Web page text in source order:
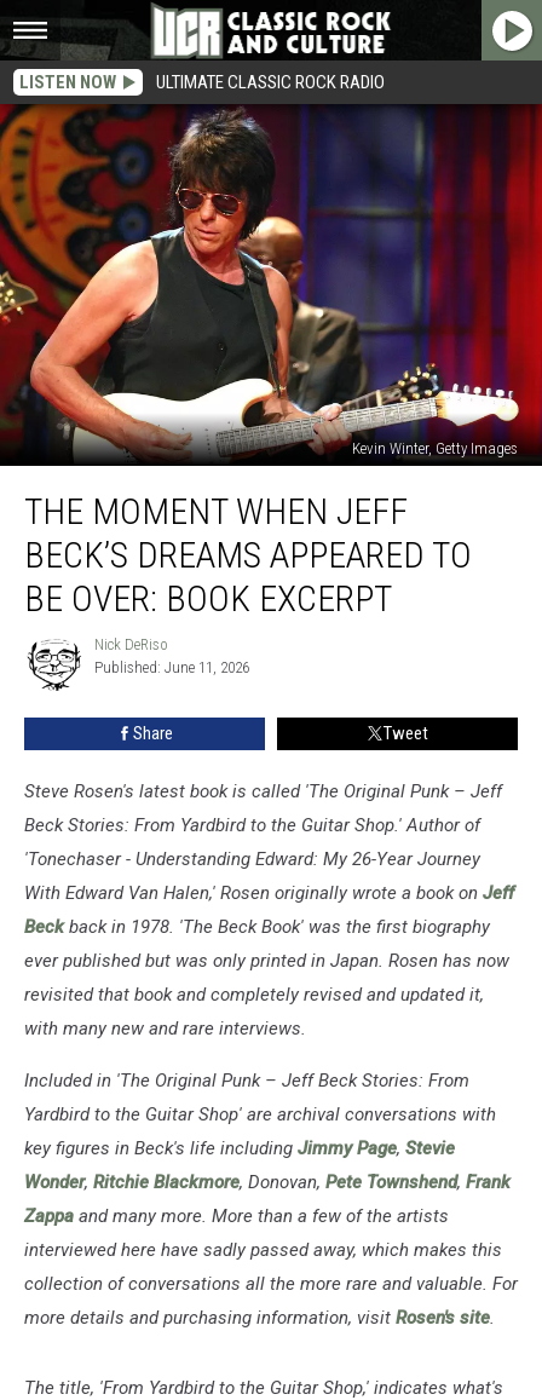
LISTEN NOW ULTIMATE CLASSIC ROCK RADIO
Kevin Winter, Getty Images
Moment
When
Jeff
Beck’s
Dreams
Appeared
Over:
THE MOMENT WHEN JEFF
BECK’S DREAMS APPEARED TO
BE OVER: BOOK EXCERPT
Nick
DeRiso
Nick DeRiso
Published: June 11, 2026
Share Tweet
Steve Rosen's latest book is called 'The Original Punk – Jeff
Beck Stories: From Yardbird to the Guitar Shop.' Author of
'Tonechaser - Understanding Edward: My 26-Year Journey
With Edward Van Halen,' Rosen originally wrote a book on Jeff
Beckback in 1978. 'The Beck Book' was the first biography
ever published but was only printed in Japan. Rosen has now
revisited that book and completely revised and updated it,
with many new and rare interviews.
Included in 'The Original Punk – Jeff Beck Stories: From
Yardbird to the Guitar Shop' are archival conversations with
key figures in Beck's life including Jimmy Page, Stevie
Wonder, Ritchie Blackmore, Donovan, Pete Townshend, Frank
Zappa and many more. More than a few of the artists
interviewed here have sadly passed away, which makes this
collection of conversations all the more rare and valuable. For
more details and purchasing information, visit Rosen's site.
The title, 'From Yardbird to the Guitar Shop,' indicates what's